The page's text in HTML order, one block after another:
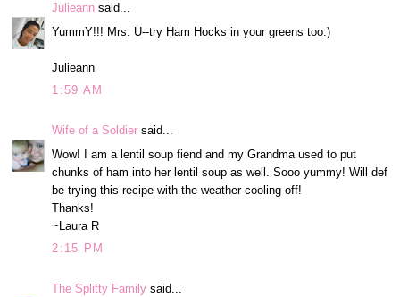
Julieann said...
YummY!!! Mrs. U--try Ham Hocks in your greens too:)
Julieann
1:59 AM
Wife of a Soldier said...
Wow! I am a lentil soup fiend and my Grandma used to put
chunks of ham into her lentil soup as well. Sooo yummy! Will def
be trying this recipe with the weather cooling off!
Thanks!
~Laura R
2:15 PM
The Splitty Family said...